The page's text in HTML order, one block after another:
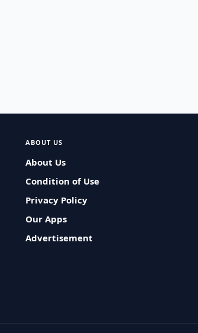
ABOUT US
About Us
Condition of Use
Privacy Policy
Our Apps
Advertisement